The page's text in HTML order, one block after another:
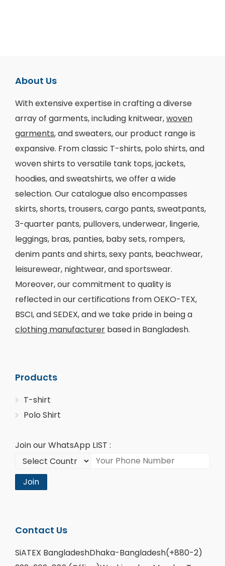
About Us
With extensive expertise in crafting a diverse
array of garments, including knitwear,woven
garments, and sweaters, our product range is
expansive. From classic T-shirts, polo shirts, and
woven shirts to versatile tank tops, jackets,
hoodies, and sweatshirts, we offer a wide
selection. Our catalogue also encompasses
skirts, shorts, trousers, cargo pants, sweatpants,
3-quarter pants, pullovers, underwear, lingerie,
leggings, bras, panties, baby sets, rompers,
denim pants and shirts, sexy pants, beachwear,
leisurewear, nightwear, and sportswear.
Moreover, our commitment to quality is
reflected in our certifications from OEKO-TEX,
BSCI, and SEDEX, and we take pride in being a
clothing manufacturer based in Bangladesh.
Products
T-shirt
Polo Shirt
Join our WhatsApp LIST :
Join
Contact Us
SiATEX BangladeshDhaka-Bangladesh(+880-2)